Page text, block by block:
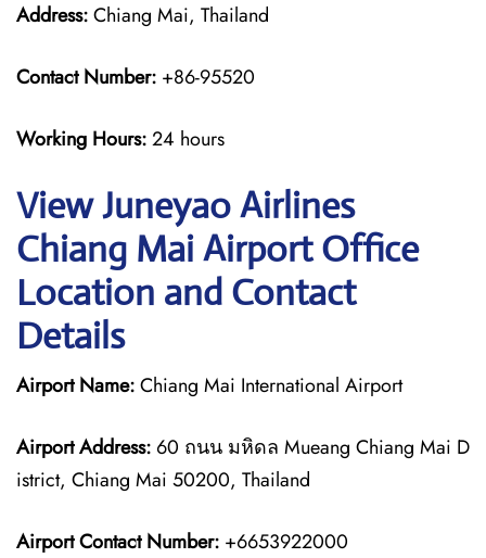
Address:Chiang Mai, Thailand
Contact Number: +86-95520
Working Hours:24 hours
View Juneyao Airlines
Chiang Mai Airport Office
Location and Contact
Details
Airport Name:Chiang Mai International Airport
Airport Address: 60 ถนน มหิดล Mueang Chiang Mai D
istrict, Chiang Mai 50200, Thailand
Airport Contact Number: +6653922000